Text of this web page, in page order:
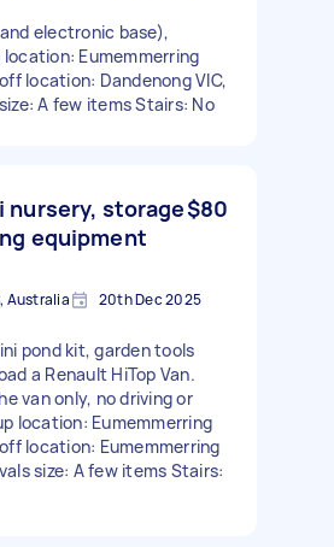
electronic base),
Eumemmerring
location: Dandenong VIC,
A few items Stairs: No
nursery, storage
equipment
$80
Australia 20th Dec 2025
pond kit, garden tools
a Renault HiTop Van.
van only, no driving or
location: Eumemmerring
location: Eumemmerring
size: A few items Stairs: